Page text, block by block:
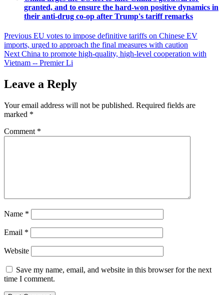
granted, and to ensure the hard-won positive dynamics in
their anti-drug co-op after Trump's tariff remarks
Post
navigation
Previous EU votes to impose definitive tariffs on Chinese EV
imports, urged to approach the final measures with caution
Next China to promote high-quality, high-level cooperation with
Vietnam -- Premier Li
Leave a Reply
Your email address will not be published. Required fields are
marked *
Comment *
Name *
Email *
Website
Save my name, email, and website in this browser for the next
time I comment.